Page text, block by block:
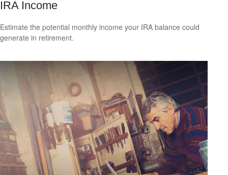
IRA Income
Estimate the potential monthly income your IRA balance could
generate in retirement.